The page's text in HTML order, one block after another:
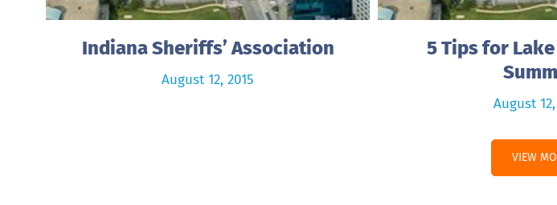
Indiana Sheriffs’ Association
August 12, 2015
5 Tips for
August
VIEW